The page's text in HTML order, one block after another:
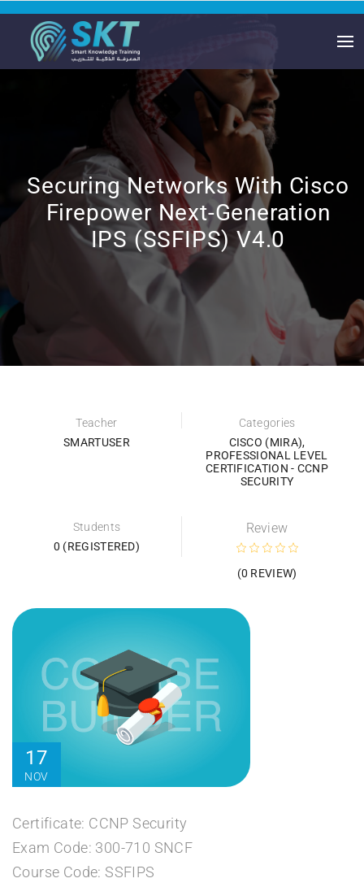
Securing Networks With Cisco
Firepower Next-Generation
IPS (SSFIPS) V4.0
Teacher
SMARTUSER
Categories
CISCO (MIRA),
PROFESSIONAL LEVEL
CERTIFICATION - CCNP
SECURITY
Students
0 (REGISTERED)
Review
(0 REVIEW)
17
NOV
Certificate: CCNP Security
Exam Code: 300-710 SNCF
Course Code: SSFIPS